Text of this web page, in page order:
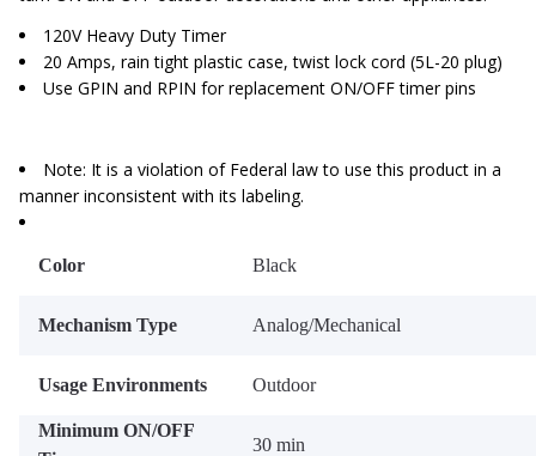
120V Heavy Duty Timer
20 Amps, rain tight plastic case, twist lock cord (5L-20 plug)
Use GPIN and RPIN for replacement ON/OFF timer pins
Note: It is a violation of Federal law to use this product in a
manner inconsistent with its labeling.
Color Black
Mechanism Type Analog/Mechanical
Usage Environments Outdoor
Minimum ON/OFF
30 min